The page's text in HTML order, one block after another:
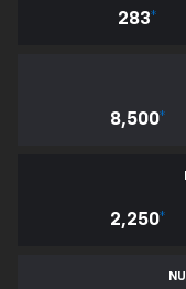
283*
8,500*
2,250*